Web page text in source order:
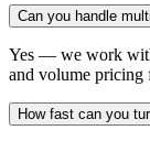
Can you handle
Yes — we work
and volume pricing
How fast can you